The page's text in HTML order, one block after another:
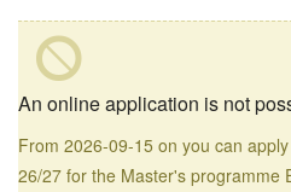
An online application is not
From 2026-09-15 on you can
26/27 for the Master's programme